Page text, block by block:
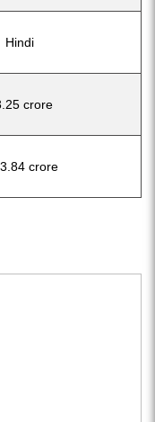
Hindi
crore
crore